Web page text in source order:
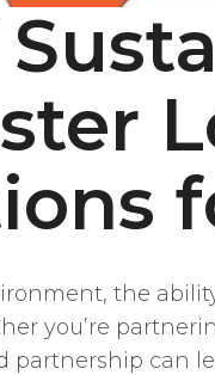
the
you’re
can